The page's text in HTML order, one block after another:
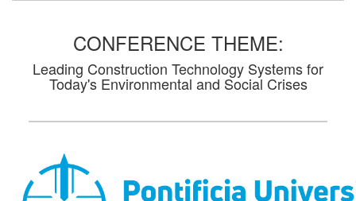
CONFERENCE THEME:
Leading Construction Technology Systems for
Today's Environmental and Social Crises